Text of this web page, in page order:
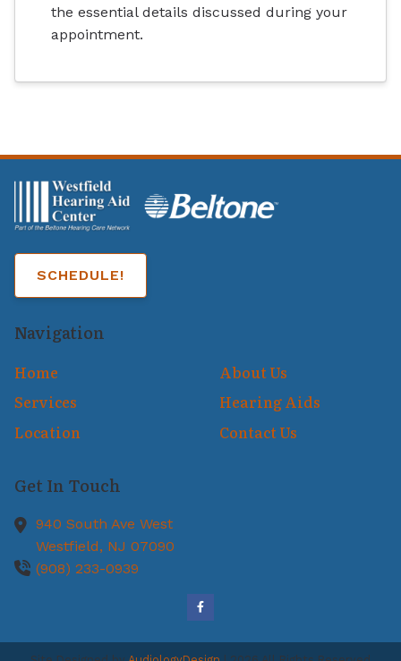
the essential details discussed during your
appointment.
SCHEDULE!
Navigation
Home
About Us
Services
Hearing Aids
Location
Contact Us
Get In Touch
940 South Ave West
Westfield, NJ 07090
(908) 233-0939